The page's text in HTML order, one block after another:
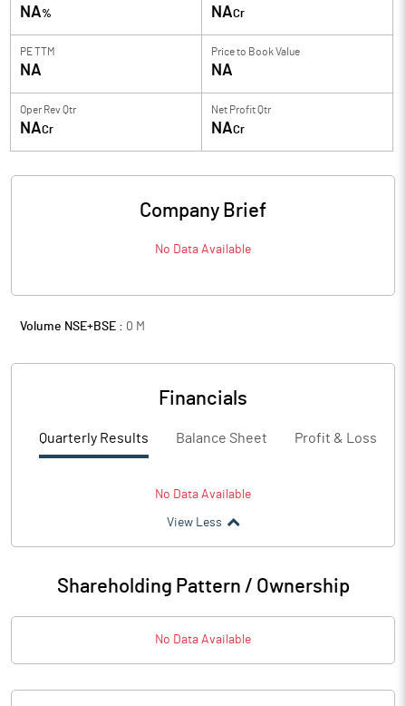
NA% NACr
PE TTM
NA
Price to Book Value
NA
Oper Rev Qtr
NACr
Net Profit Qtr
NACr
Company Brief
No Data Available
Volume NSE+BSE : 0 M
Financials
Quarterly Results Balance Sheet Profit & Loss
No Data Available
View Less
Shareholding Pattern / Ownership
No Data Available